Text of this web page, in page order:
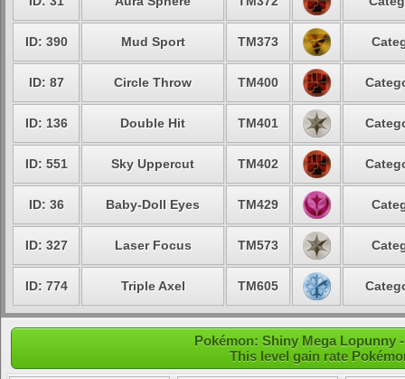
ID: 390 Mud Sport TM373
ID: 87 Circle Throw TM400
ID: 136 Double Hit TM401
ID: 551 Sky Uppercut TM402
ID: 36 Baby-Doll Eyes TM429
ID: 327 Laser Focus TM573
ID: 774 Triple Axel TM605
Pokémon: Shiny Mega Lopunny
This level gain rate